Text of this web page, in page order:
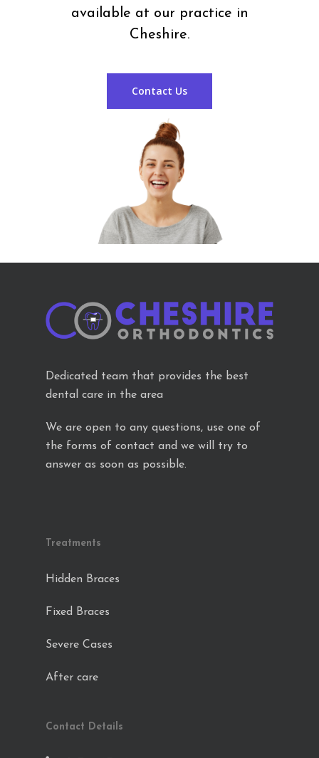
available at our practice in
Cheshire.
Contact Us
Dedicated team that provides the best
dental care in the area
We are open to any questions, use one of
the forms of contact and we will try to
answer as soon as possible.
Treatments
Hidden Braces
Fixed Braces
Severe Cases
After care
Contact Details